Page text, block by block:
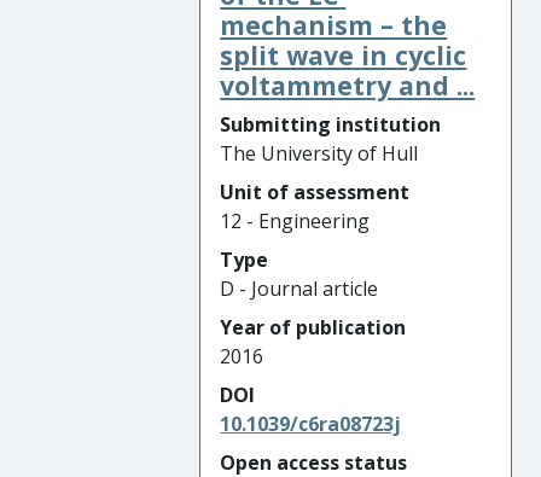
mechanism – the
split wave in cyclic
voltammetry and ...
Submitting institution
The University of Hull
Unit of assessment
12 - Engineering
Type
D - Journal article
Year of publication
2016
DOI
10.1039/c6ra08723j
Open access status